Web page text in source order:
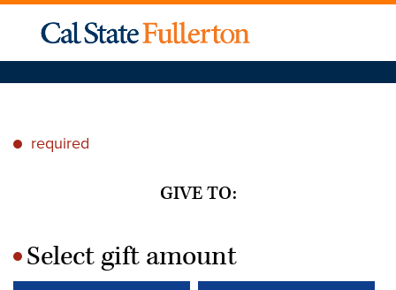
* required
GIVE TO:
*Select gift amount